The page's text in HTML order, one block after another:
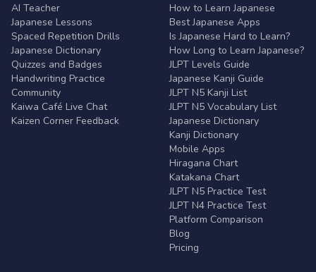
AI Teacher
Japanese Lessons
Spaced Repetition Drills
Japanese Dictionary
Quizzes and Badges
Handwriting Practice
Community
Kaiwa Café Live Chat
Kaizen Corner Feedback
How to Learn Japanese
Best Japanese Apps
Is Japanese Hard to Learn?
How Long to Learn Japanese?
JLPT Levels Guide
Japanese Kanji Guide
JLPT N5 Kanji List
JLPT N5 Vocabulary List
Japanese Dictionary
Kanji Dictionary
Mobile Apps
Hiragana Chart
Katakana Chart
JLPT N5 Practice Test
JLPT N4 Practice Test
Platform Comparison
Blog
Pricing